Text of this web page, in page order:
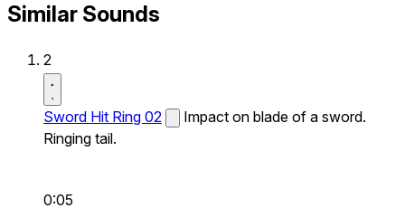
Similar Sounds
2
Sword Hit Ring 02
Impact on blade of a sword.
Ringing tail.
0:05